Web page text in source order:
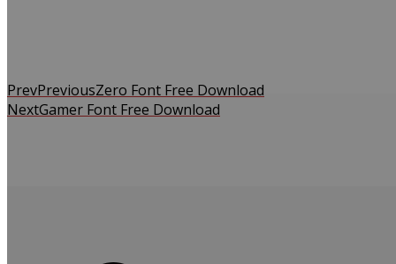
PrevPreviousZero Font Free Download
NextGamer Font Free Download